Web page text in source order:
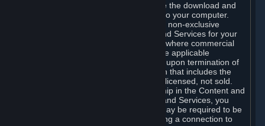
Steam and your Subscription(s) require the download and
installation of Content and Services onto your computer.
Valve hereby grants, and you accept, a non-exclusive
license and right, to use the Content and Services for your
personal, non-commercial use (except where commercial
use is expressly allowed herein or in the applicable
Subscription Terms). This license ends upon termination of
(a) this Agreement or (b) a Subscription that includes the
license. The Content and Services are licensed, not sold.
Your license confers no title or ownership in the Content and
Services. To make use of the Content and Services, you
must have a Steam Account and you may be required to be
running the Steam client and maintaining a connection to